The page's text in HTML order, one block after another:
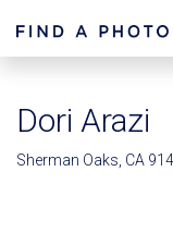
Dori Arazi
Sherman Oaks, CA